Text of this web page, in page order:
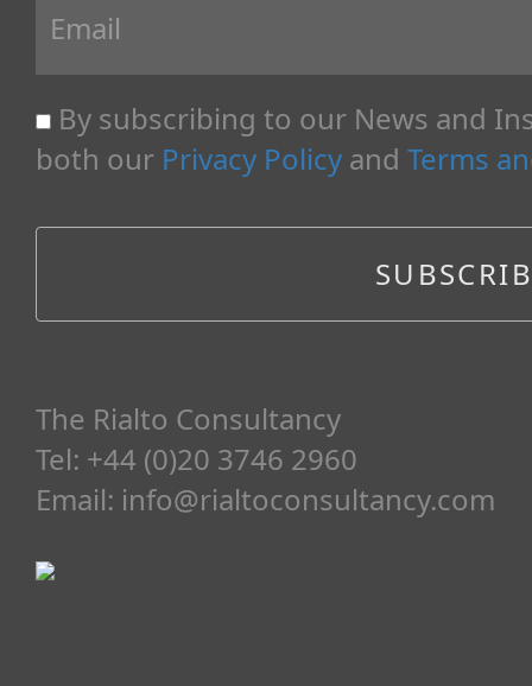
By subscribing to our News and
both our Privacy Policy and Terms
The Rialto Consultancy
Tel: +44 (0)20 3746 2960
Email: info@rialtoconsultancy.com